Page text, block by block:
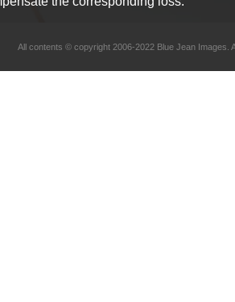
All contents © copyright 2006-2022 Blue Jean Images.